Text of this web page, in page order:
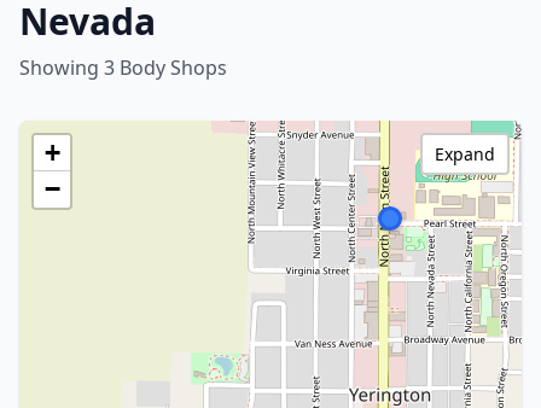
Nevada
Showing 3 Body Shops
+
−
Expand